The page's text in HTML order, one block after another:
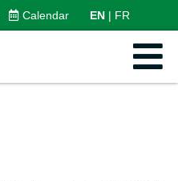
Calendar EN FR